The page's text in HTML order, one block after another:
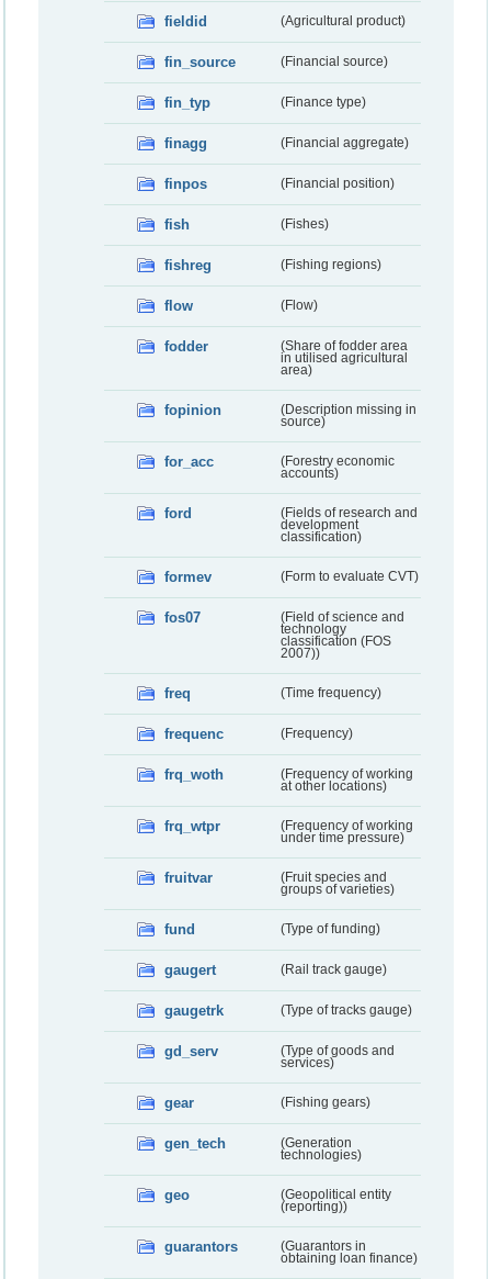
fieldid (Agricultural product)
fin_source (Financial source)
fin_typ (Finance type)
finagg (Financial aggregate)
finpos (Financial position)
fish (Fishes)
fishreg (Fishing regions)
flow (Flow)
fodder
(Share of fodder area
in utilised agricultural
area)
fopinion
(Description missing in
source)
for_acc
(Forestry economic
accounts)
ford
(Fields of research and
development
classification)
formev (Form to evaluate CVT)
fos07
(Field of science and
technology
classification (FOS
2007))
freq (Time frequency)
frequenc (Frequency)
frq_woth
(Frequency of working
at other locations)
frq_wtpr
(Frequency of working
under time pressure)
fruitvar
(Fruit species and
groups of varieties)
fund (Type of funding)
gaugert (Rail track gauge)
gaugetrk (Type of tracks gauge)
gd_serv
(Type of goods and
services)
gear (Fishing gears)
gen_tech
(Generation
technologies)
geo
(Geopolitical entity
(reporting))
guarantors
(Guarantors in
obtaining loan finance)